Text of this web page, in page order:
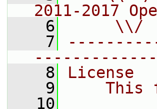
2011-2017
    6
\\/
    7
    8
License
    9
This
   10